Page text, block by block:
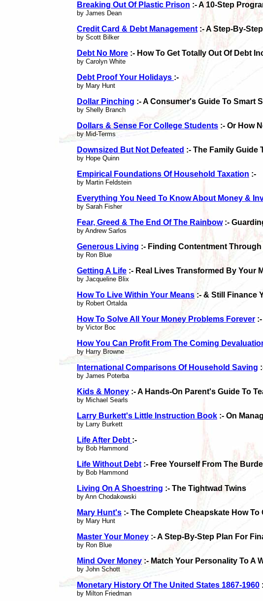
Breaking Out Of Plastic Prison :- A 10-Step
by James Dean
Credit Card & Debt Management:- A Step-By-
by Scott Bilker
Debt No More :- How To Get Totally Out Of Debt
by Carolyn White
Debt Proof Your Holidays :-
by Mary Hunt
Dollar Pinching :- A Consumer's Guide To Smart
by Shelly Branch
Dollars & Sense For College Students :- Or How
by Mid-Terms
Downsized But Not Defeated :- The Family Guide
by Hope Quinn
Empirical Foundations Of Household Taxation :-
by Martin Feldstein
Everything You Need To Know About Money &
by Sarah Fisher
Fear, Greed & The End Of The Rainbow:-
by Andrew Sarlos
Generous Living :- Finding Contentment Through
by Ron Blue
Getting A Life :- Real Lives Transformed By Your
by Jacqueline Blix
How To Live Within Your Means :- & Still Finance
by Robert Ortalda
How To Solve All Your Money Problems Forever
by Victor Boc
How You Can Profit From The Coming
by Harry Browne
International Comparisons Of Household Saving
by James Poterba
Kids & Money :- A Hands-On Parent's Guide To
by Michael Searls
Larry Burkett's Little Instruction Book :- On
by Larry Burkett
Life After Debt :-
by Bob Hammond
Life Without Debt :- Free Yourself From The
by Bob Hammond
Living On A Shoestring :- The Tightwad Twins
by Ann Chodakowski
Mary Hunt's :- The Complete Cheapskate How
by Mary Hunt
Master Your Money :- A Step-By-Step Plan For
by Ron Blue
Mind Over Money :- Match Your Personality To A
by John Schott
Monetary History Of The United States 1867-1960
by Milton Friedman